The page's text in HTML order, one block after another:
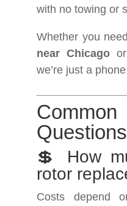
with no towing or
Whether you need
near Chicagoor
we’re just a
💲 How
rotor
Costs depend